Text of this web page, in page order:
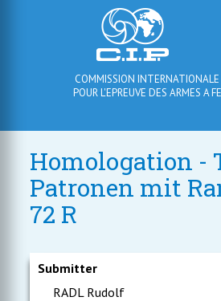
COMMISSION
POUR L'EPREUVE DES ARMES A
Homologation -
Patronen mit
72 R
Submitter
RADL Rudolf